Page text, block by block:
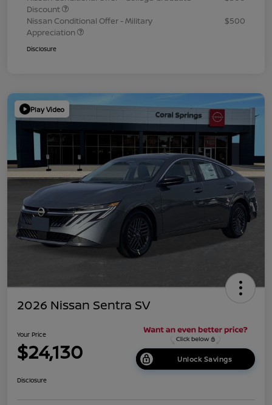
Discount
Nissan Conditional Offer - Military
Appreciation
$500
Disclosure
Play Video
2026 Nissan Sentra SV
Your Price
$24,130 Unlock Savings
Disclosure